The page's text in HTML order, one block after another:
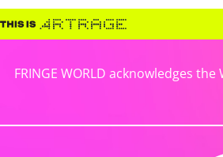
FRINGE WORLD acknowledges